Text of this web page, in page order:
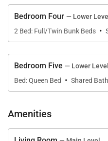
• Shared hall bath –
Queen Bedroom (Lower
• Queen-size bed
• Shared hall bath –
LOCATION – This home
Nordic Center. The
AMENITIES – This
plenty of entertainment
Bedroom Four — Lower Level
2 Bed: Full/Twin Bunk Beds ·
Bedroom Five — Lower Level
Bed: Queen Bed
· Shared
Amenities